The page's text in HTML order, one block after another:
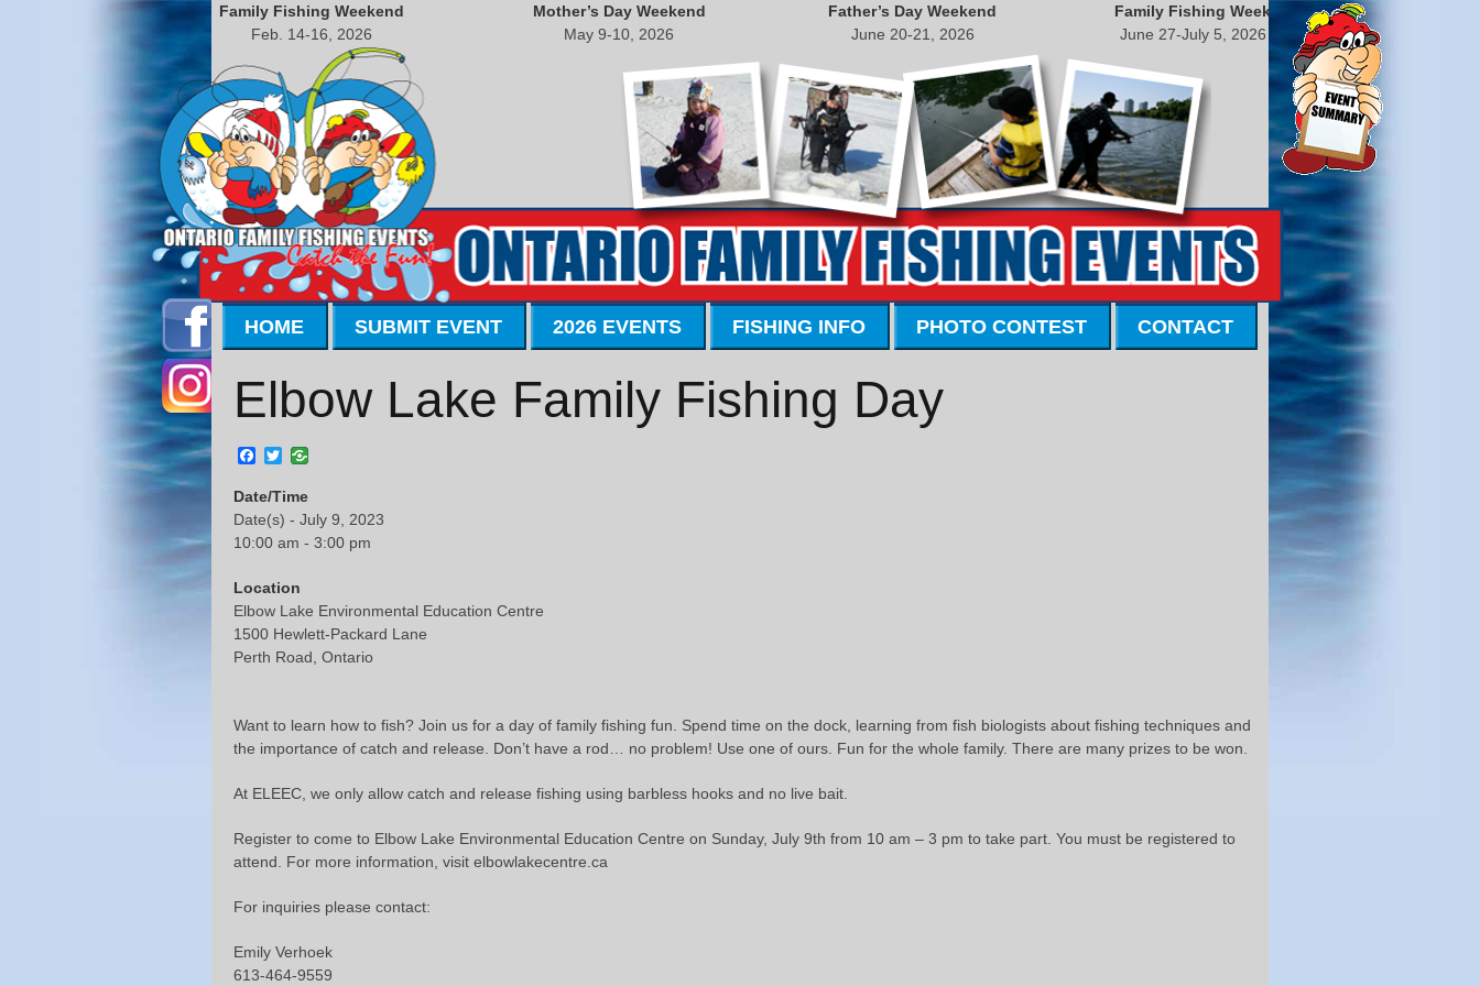
Family Fishing Weekend
Feb. 14-16, 2026
Mother’s Day Weekend
May 9-10, 2026
Father’s Day Weekend
June 20-21, 2026
Family Fishing Week
June 27-July 5, 2026
HOME SUBMIT EVENT 2026 EVENTS FISHING INFO PHOTO CONTEST CONTACT
Elbow Lake Family Fishing Day
Facebook
Twitter
Date/Time
Date(s) - July 9, 2023
10:00 am - 3:00 pm
Location
Elbow Lake Environmental Education Centre
1500 Hewlett-Packard Lane
Perth Road, Ontario
Want to learn how to fish? Join us for a day of family fishing fun. Spend time on the dock, learning from fish biologists about fishing techniques and
the importance of catch and release. Don’t have a rod… no problem! Use one of ours. Fun for the whole family. There are many prizes to be won.
At ELEEC, we only allow catch and release fishing using barbless hooks and no live bait.
Register to come to Elbow Lake Environmental Education Centre on Sunday, July 9th from 10 am – 3 pm to take part. You must be registered to
attend. For more information, visit elbowlakecentre.ca
For inquiries please contact:
Emily Verhoek
613-464-9559